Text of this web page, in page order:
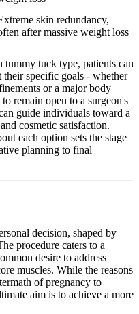
skin redundancy,
after massive weight loss
tummy tuck type, patients can
their specific goals - whether
or a major body
remain open to a surgeon's
guide individuals toward a
cosmetic satisfaction.
each option sets the stage
planning to final
decision, shaped by
procedure caters to a
desire to address
muscles. While the reasons
of pregnancy to
aim is to achieve a more